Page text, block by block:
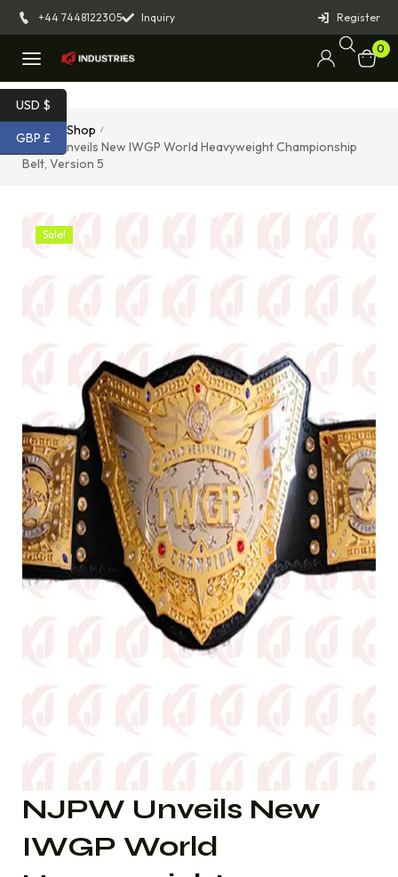
+44 7448122305 Inquiry Register
0
Home Shop /
NJPW Unveils New IWGP World Heavyweight Championship
Belt, Version 5
Sale!
NJPW Unveils New
IWGP World
USD $
GBP £